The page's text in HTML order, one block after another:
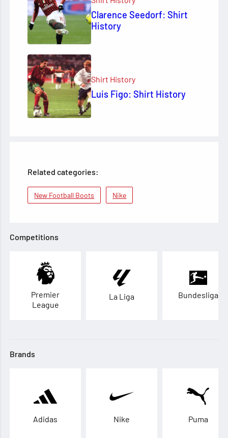
Clarence Seedorf: Shirt
History
Shirt History
Luis Figo: Shirt History
Related categories:
New Football Boots Nike
Competitions
Premier
League
La Liga Bundesliga
Brands
Adidas Nike Puma